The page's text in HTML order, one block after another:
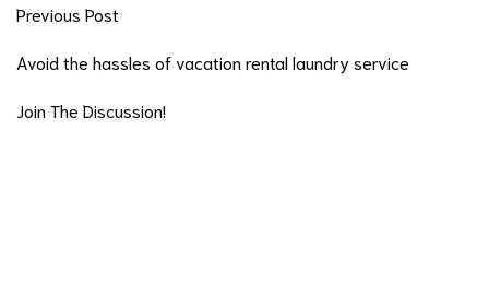
Previous Post
Avoid the hassles of vacation rental laundry service
Join The Discussion!